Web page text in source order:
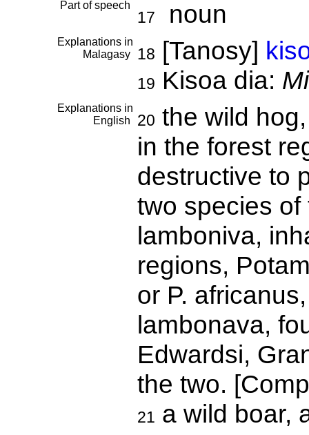
Part of speech
17 noun
Explanations in
Malagasy
18 [Tanosy]
19 Kisoa dia:
Explanations in
English
20 the wild
in the forest
destructive to
two species
lamboniva,
regions,
or P.
lambonava,
Edwardsi,
the two.
21 a wild boar,